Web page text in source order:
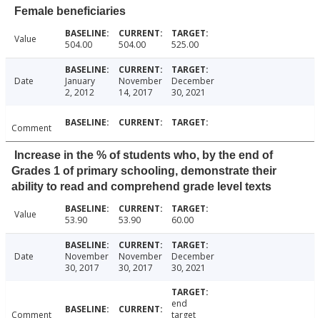
Female beneficiaries
Value 504.00 504.00 525.00
Date
January
2, 2012
November
14, 2017
December
30, 2021
Comment
Increase in the % of students who, by the end of
Grades 1 of primary schooling, demonstrate their
ability to read and comprehend grade level texts
Value 53.90 53.90 60.00
Date
November
30, 2017
November
30, 2017
December
30, 2021
Comment
end
target